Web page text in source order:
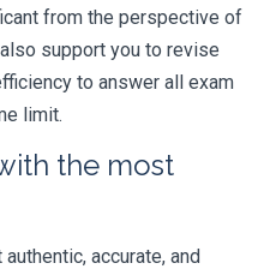
from the perspective of
support you to revise
to answer all exam
limit.
the most
accurate, and